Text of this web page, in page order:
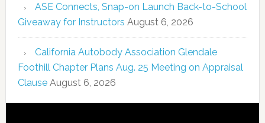
ASE Connects, Snap-on Launch Back-to-School
Giveaway for Instructors August 6, 2026
California Autobody Association Glendale
Foothill Chapter Plans Aug. 25 Meeting on Appraisal
Clause August 6, 2026